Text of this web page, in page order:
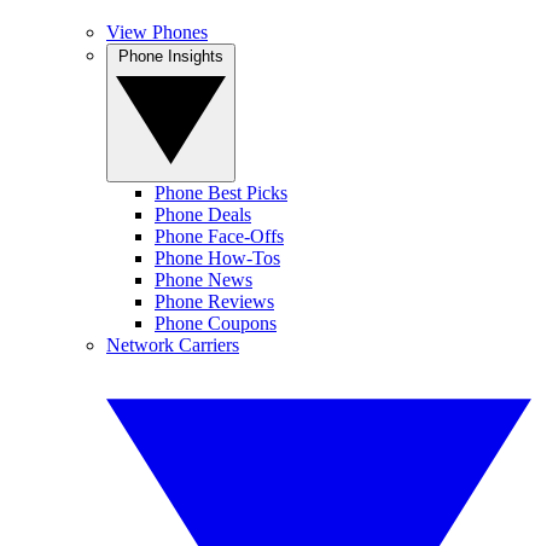
View Phones
Phone Best Picks
Phone Deals
Phone Face-Offs
Phone How-Tos
Phone News
Phone Reviews
Phone Coupons
Network Carriers